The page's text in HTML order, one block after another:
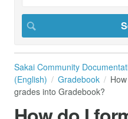
Sakai Community
(English)
Gradebook
grades into Gradebook?